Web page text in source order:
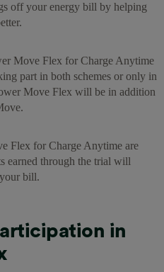
off your energy bill by helping
Move Flex for Charge Anytime
part in both schemes or only in
Move Flex will be in addition
Flex for Charge Anytime are
earned through the trial will
bill.
in